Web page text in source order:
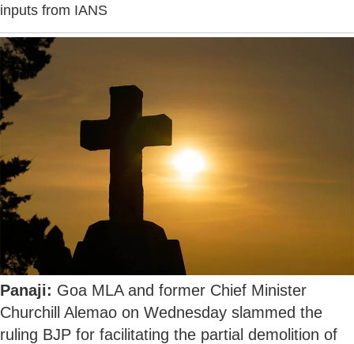
inputs from IANS
Panaji: Goa MLA and former Chief Minister
Churchill Alemao on Wednesday slammed the
ruling BJP for facilitating the partial demolition of